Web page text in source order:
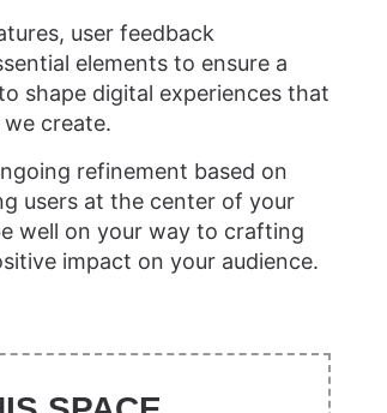
user feedback
elements to ensure a
shape digital experiences that
create.
refinement based on
users at the center of your
well on your way to crafting
impact on your audience.